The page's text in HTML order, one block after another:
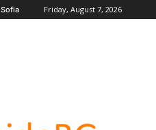
Sofia Friday, August 7, 2026